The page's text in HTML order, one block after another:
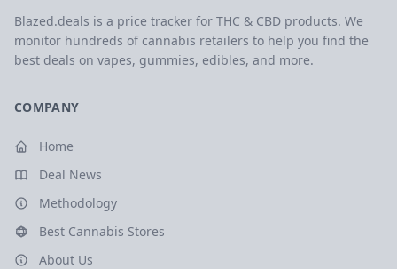
Blazed.deals is a price tracker for THC & CBD products. We
monitor hundreds of cannabis retailers to help you find the
best deals on vapes, gummies, edibles, and more.
COMPANY
Home
Deal News
Methodology
Best Cannabis Stores
About Us